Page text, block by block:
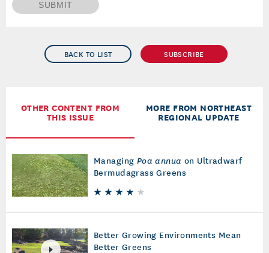
BACK TO LIST SUBSCRIBE
OTHER CONTENT FROM
THIS ISSUE
MORE FROM NORTHEAST
REGIONAL UPDATE
Managing Poa annua on Ultradwarf
Bermudagrass Greens
Better Growing Environments Mean
Better Greens
SUBMIT